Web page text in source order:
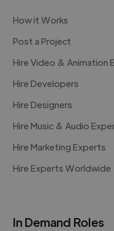
How it Works
Post a Project
Hire Video & Animation
Hire Developers
Hire Designers
Hire Music & Audio
Hire Marketing Experts
Hire Experts Worldwide
In Demand Roles